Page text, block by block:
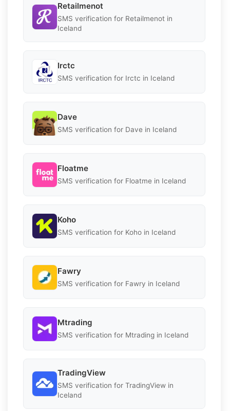
Retailmenot
SMS verification for Retailmenot in
Iceland
Irctc
SMS verification for Irctc in Iceland
Dave
SMS verification for Dave in Iceland
Floatme
SMS verification for Floatme in Iceland
Koho
SMS verification for Koho in Iceland
Fawry
SMS verification for Fawry in Iceland
Mtrading
SMS verification for Mtrading in Iceland
TradingView
SMS verification for TradingView in
Iceland